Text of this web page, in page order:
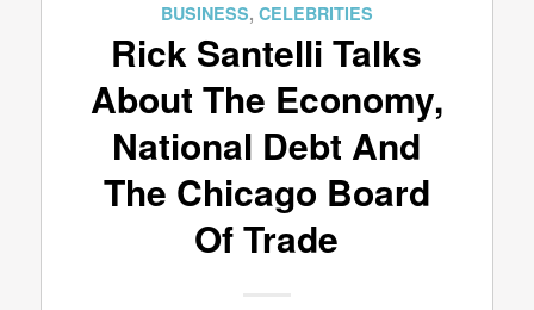
BUSINESS, CELEBRITIES
Rick Santelli Talks
About The Economy,
National Debt And
The Chicago Board
Of Trade